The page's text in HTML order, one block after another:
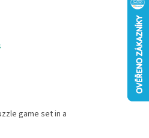
game set in a